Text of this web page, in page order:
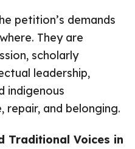
petition’s demands
They are
scholarly
leadership,
indigenous
and belonging.
Traditional Voices in